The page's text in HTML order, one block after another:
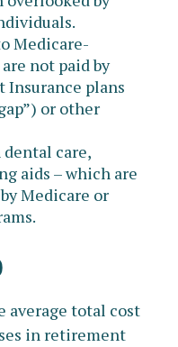
Medicare-
not paid by
Insurance plans
or other
dental care,
aids – which are
Medicare or
average total cost
in retirement